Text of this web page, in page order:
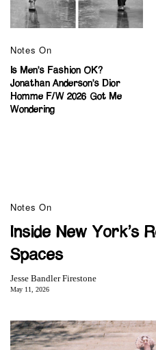
Notes On
Is Men’s Fashion OK?
Jonathan Anderson’s Dior
Homme F/W 2026 Got Me
Wondering
Notes On
Inside New York’s
Spaces
Jesse Bandler Firestone
May 11, 2026